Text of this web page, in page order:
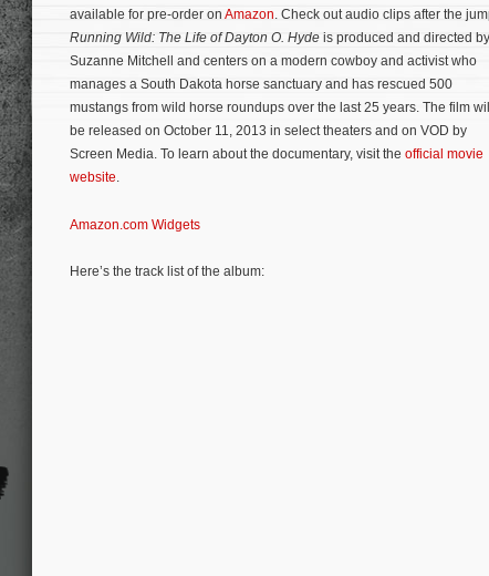
available for pre-order on Amazon. Check out audio clips after the
Running Wild: The Life of Dayton O. Hyde is produced and directed by
Suzanne Mitchell and centers on a modern cowboy and activist who
manages a South Dakota horse sanctuary and has rescued 500
mustangs from wild horse roundups over the last 25 years. The film will
be released on October 11, 2013 in select theaters and on VOD by
Screen Media. To learn about the documentary, visit the official movie
website.
Amazon.com Widgets
Here’s the track list of the album: